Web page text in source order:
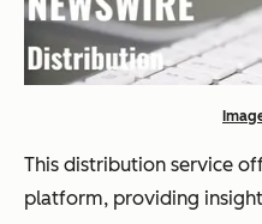
This distribution service
platform, providing